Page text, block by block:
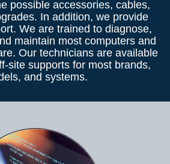
possible accessories, cables,
In addition, we provide
We are trained to diagnose,
maintain most computers and
Our technicians are available
site supports for most brands,
and systems.